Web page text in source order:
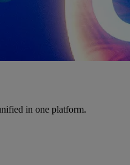
in one platform.